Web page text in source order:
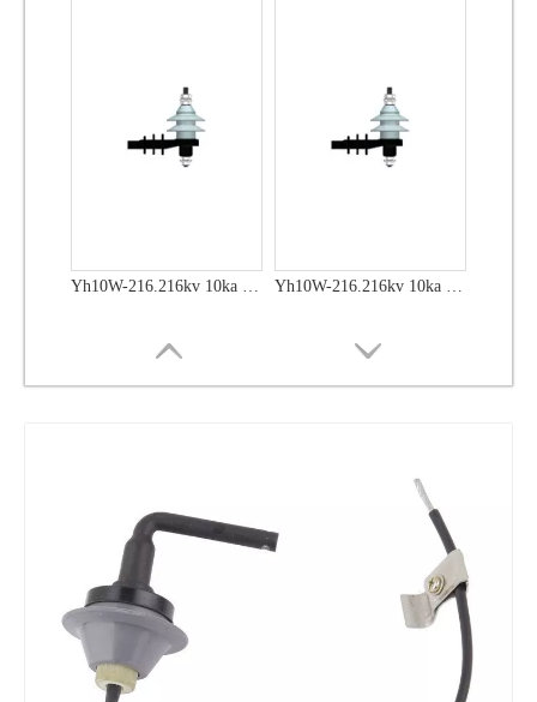
Yh10W-48, 48kv- 10ka Surge Arrester Yh10W-48, 48kv- 10ka Surge Arrester